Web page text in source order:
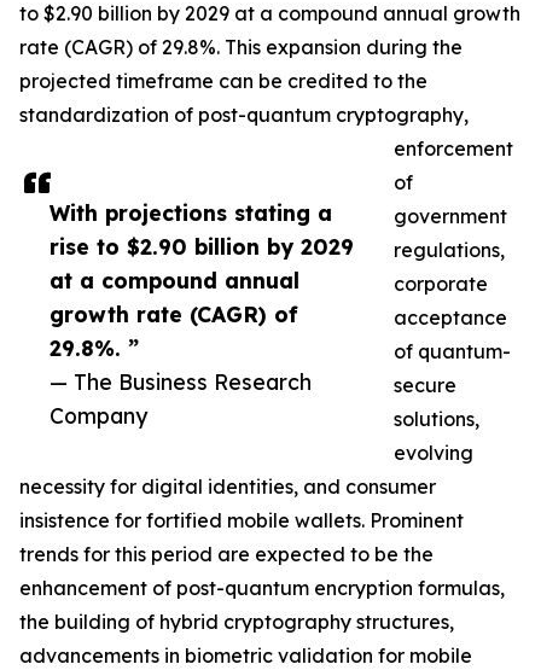
With projections stating a
rise to $2.90 billion by 2029
at a compound annual
growth rate (CAGR) of
29.8%. ”
— The Business Research
Company
to $2.90 billion by 2029 at a compound annual growth
rate (CAGR) of 29.8%. This expansion during the
projected timeframe can be credited to the
standardization of post-quantum cryptography,
enforcement
of
government
regulations,
corporate
acceptance
of quantum-
secure
solutions,
evolving
necessity for digital identities, and consumer
insistence for fortified mobile wallets. Prominent
trends for this period are expected to be the
enhancement of post-quantum encryption formulas,
the building of hybrid cryptography structures,
advancements in biometric validation for mobile